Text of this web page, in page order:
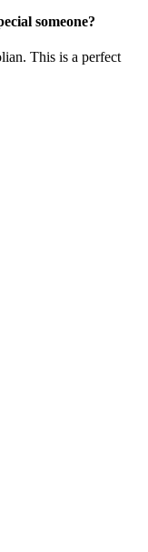
someone?
This is a perfect